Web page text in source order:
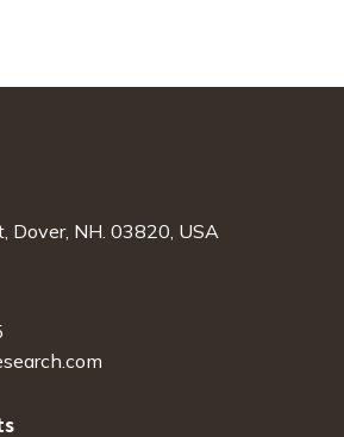
Dover, NH. 03820, USA